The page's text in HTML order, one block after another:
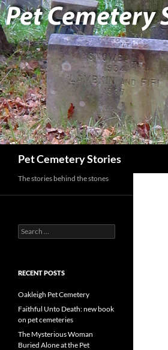
Pet Cemetery Stories
The stories behind the stones
Search
for:
RECENT POSTS
Oakleigh Pet Cemetery
Faithful Unto Death: new book
on pet cemeteries
The Mysterious Woman
Buried Alone at the Pet